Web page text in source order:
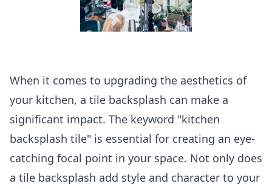
When it comes to upgrading the aesthetics of
your kitchen, a tile backsplash can make a
significant impact. The keyword "kitchen
backsplash tile" is essential for creating an eye-
catching focal point in your space. Not only does
a tile backsplash add style and character to your